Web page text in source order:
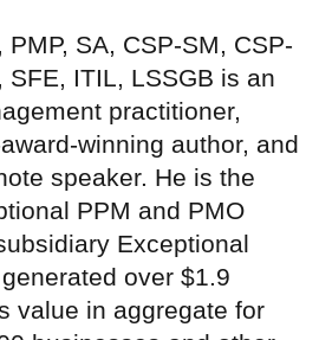
SA, CSP-SM, CSP-
SFE, ITIL, LSSGB is an
practitioner,
winning author, and
speaker. He is the
PPM and PMO
Exceptional
over $1.9
value in aggregate for